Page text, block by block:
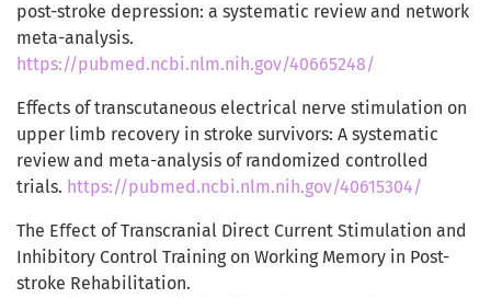
post-stroke depression: a systematic review and network
meta-analysis.
https://pubmed.ncbi.nlm.nih.gov/40665248/
Effects of transcutaneous electrical nerve stimulation on
upper limb recovery in stroke survivors: A systematic
review and meta-analysis of randomized controlled
trials. https://pubmed.ncbi.nlm.nih.gov/40615304/
The Eﬀect of Transcranial Direct Current Stimulation and
Inhibitory Control Training on Working Memory in Post-
stroke Rehabilitation.